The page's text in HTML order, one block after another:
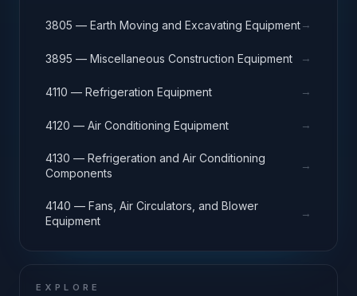
3805 — Earth Moving and Excavating Equipment→
3895 — Miscellaneous Construction Equipment →
4110 — Refrigeration Equipment →
4120 — Air Conditioning Equipment →
4130 — Refrigeration and Air Conditioning
Components
→
4140 — Fans, Air Circulators, and Blower
Equipment
→
EXPLORE